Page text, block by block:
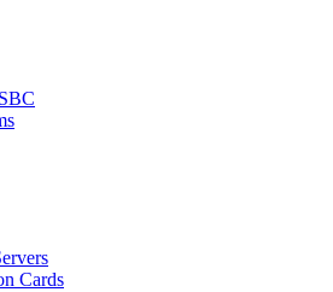
Cards